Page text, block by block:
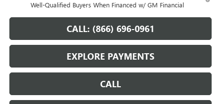
Well-Qualified Buyers When Financed w/ GM Financial
CALL: (866) 696-0961
EXPLORE PAYMENTS
CALL